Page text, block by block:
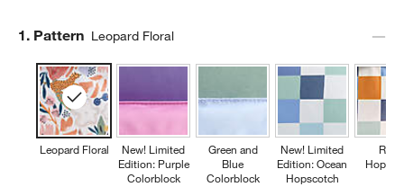
Step
1. Pattern Leopard Floral
Leopard Floral
New! Limited
Edition: Purple
Colorblock
Green and
Blue
Colorblock
New! Limited
Edition: Ocean
Hopscotch
Retro